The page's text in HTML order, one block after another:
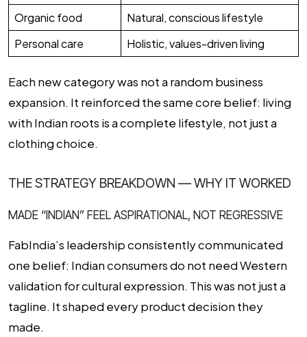
Organic food
Natural, conscious lifestyle
Personal care
Holistic, values-driven living
Each new category was not a random business
expansion. It reinforced the same core belief: living
with Indian roots is a complete lifestyle, not just a
clothing choice.
THE STRATEGY BREAKDOWN — WHY IT WORKED
MADE “INDIAN” FEEL ASPIRATIONAL, NOT REGRESSIVE
FabIndia’s leadership consistently communicated
one belief: Indian consumers do not need Western
validation for cultural expression. This was not just a
tagline. It shaped every product decision they
made.